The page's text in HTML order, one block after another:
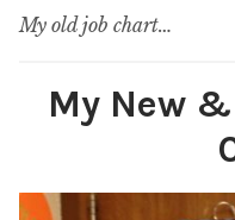
My old job chart…
My New